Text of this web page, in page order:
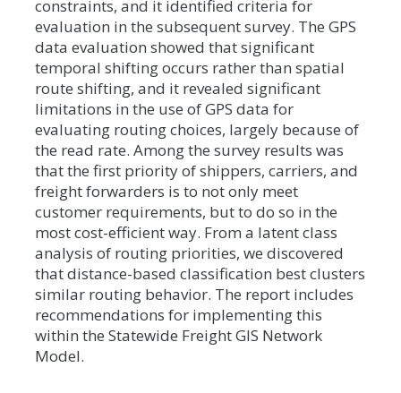
constraints, and it identified criteria for
evaluation in the subsequent survey. The GPS
data evaluation showed that significant
temporal shifting occurs rather than spatial
route shifting, and it revealed significant
limitations in the use of GPS data for
evaluating routing choices, largely because of
the read rate. Among the survey results was
that the first priority of shippers, carriers, and
freight forwarders is to not only meet
customer requirements, but to do so in the
most cost-efficient way. From a latent class
analysis of routing priorities, we discovered
that distance-based classification best clusters
similar routing behavior. The report includes
recommendations for implementing this
within the Statewide Freight GIS Network
Model.